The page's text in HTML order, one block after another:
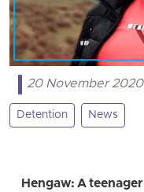
20 November 2020
Detention News
Hengaw: A